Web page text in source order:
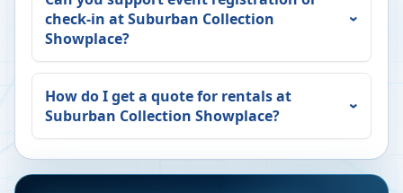
check-in atSuburban Collection
Showplace?
How do I get a quote for rentals at
Suburban Collection Showplace?